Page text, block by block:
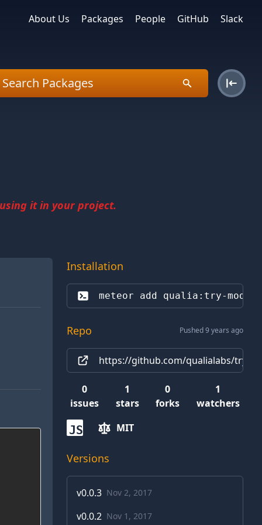
About Us Packages People GitHub Slack
it in your project.
Installation
meteor add qualia:try-modify
Repo Pushed 9 years ago
https://github.com/qualialabs/try-
0
issues
1
stars
0
forks
1
watchers
JS MIT
Versions
v0.0.3 Nov 2, 2017
v0.0.2 Nov 1, 2017